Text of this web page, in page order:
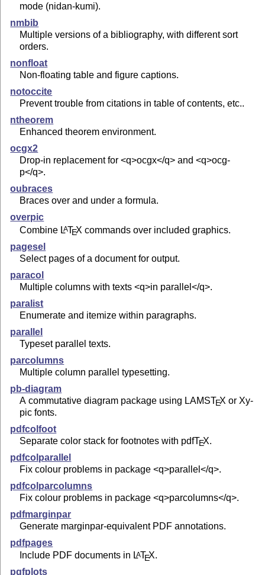
mode (nidan-kumi).
nmbib
Multiple versions of a bibliography, with different sort
orders.
nonfloat
Non-floating table and figure captions.
notoccite
Prevent trouble from citations in table of contents, etc..
ntheorem
Enhanced theorem environment.
ocgx2
Drop-in replacement for <q>ocgx</q> and <q>ocg-
p</q>.
oubraces
Braces over and under a formula.
overpic
Combine LATEX commands over included graphics.
pagesel
Select pages of a document for output.
paracol
Multiple columns with texts <q>in parallel</q>.
paralist
Enumerate and itemize within paragraphs.
parallel
Typeset parallel texts.
parcolumns
Multiple column parallel typesetting.
pb-diagram
A commutative diagram package using LAMSTEX or Xy-
pic fonts.
pdfcolfoot
Separate color stack for footnotes with pdfTEX.
pdfcolparallel
Fix colour problems in package <q>parallel</q>.
pdfcolparcolumns
Fix colour problems in package <q>parcolumns</q>.
pdfmarginpar
Generate marginpar-equivalent PDF annotations.
pdfpages
Include PDF documents in LATEX.
pgfplots